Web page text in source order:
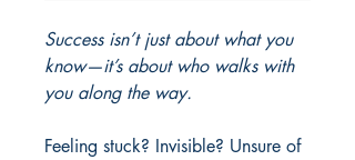
Success isn’t just about what you
know—it’s about who walks with
you along the way.
Feeling stuck? Invisible? Unsure of